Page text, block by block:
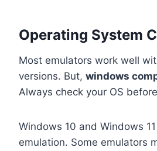
Operating System
Most emulators work well
versions. But, windows
Always check your OS
Windows 10 and Windows
emulation. Some emulators